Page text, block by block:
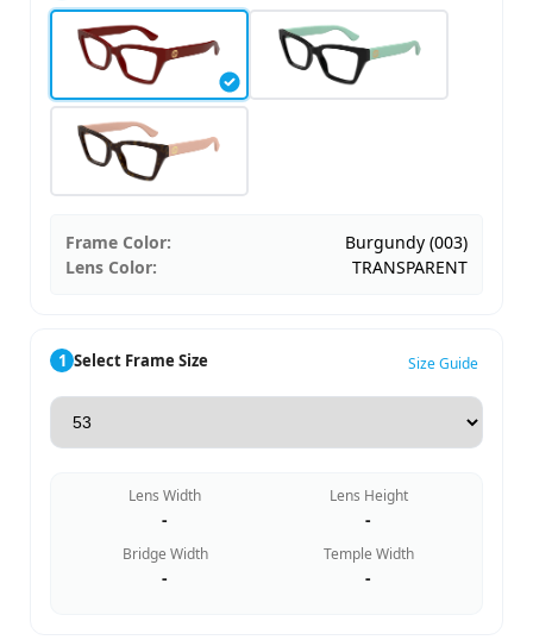
Frame Color:
Burgundy (003)
Lens Color:
TRANSPARENT
1 Select Frame Size Size Guide
Lens Width
-
Lens Height
-
Bridge Width
-
Temple Width
-